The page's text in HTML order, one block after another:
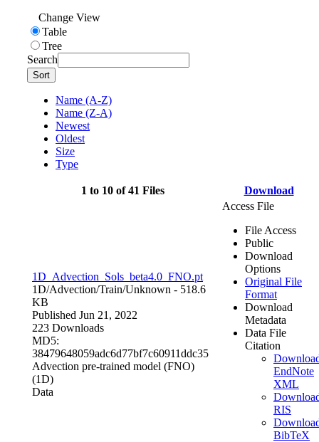
Change View
Table
Tree
Search
Sort
Name (A-Z)
Name (Z-A)
Newest
Oldest
Size
Type
1 to 10 of 41 Files Download
1D_Advection_Sols_beta4.0_FNO.pt
1D/Advection/Train/Unknown - 518.6
KB
Published Jun 21, 2022
223 Downloads
MD5:
38479648059adc6d77bf7c60911ddc35
Advection pre-trained model (FNO)
(1D)
Data
Access File
File Access
Public
Download
Options
Original File
Format
Download
Metadata
Data File
Citation
EndNote
XML
RIS
BibTeX